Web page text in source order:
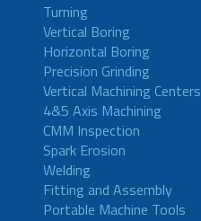
Turning
Vertical Boring
Horizontal Boring
Precision Grinding
Vertical Machining Centers
4&5 Axis Machining
CMM Inspection
Spark Erosion
Welding
Fitting and Assembly
Portable Machine Tools